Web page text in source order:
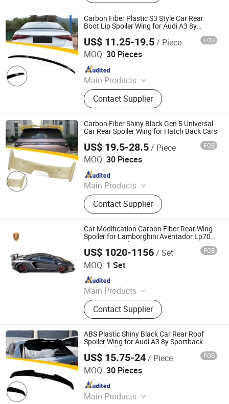
Carbon Fiber Plastic S3 Style Car Rear
Boot Lip Spoiler Wing for Audi A3 8y
Sedan 2021
US$ 11.25-19.5/ Piece FOB
MOQ: 30 Pieces
Main Products
Rear Spoiler, Rear Diffuser, Front Lip,
Side Skirt, Body Kit
Contact Supplier
Changzhou Haosheng Vehicle Parts Co., Ltd.
Since 2021
Carbon Fiber Shiny Black Gen 5 Universal
Car Rear Spoiler Wing for Hatch Back Cars
US$ 19.5-28.5/ Piece FOB
MOQ: 30 Pieces
Main Products
Rear Spoiler, Rear Diffuser, Front Lip,
Side Skirt, Body Kit
Contact Supplier
Changzhou Haosheng Vehicle Parts Co., Ltd.
Since 2021
Car Modification Carbon Fiber Rear Wing
Spoiler for Lamborghini Aventador Lp700
Lp720 Upgrade to Lp750
US$ 1020-1156/ Set FOB
MOQ: 1 Set
Main Products
Car Bumper, Body Kit
Contact Supplier
Guangzhou CSS Auto Accessones Co.,Ltd
Since 2021
ABS Plastic Shiny Black Car Rear Roof
Spoiler Wing for Audi A3 8y Sportback
Hatchback 2021
US$ 15.75-24/ Piece FOB
MOQ: 30 Pieces
Main Products
Changzhou Haosheng Vehicle Parts Co., Ltd.
Since 2021